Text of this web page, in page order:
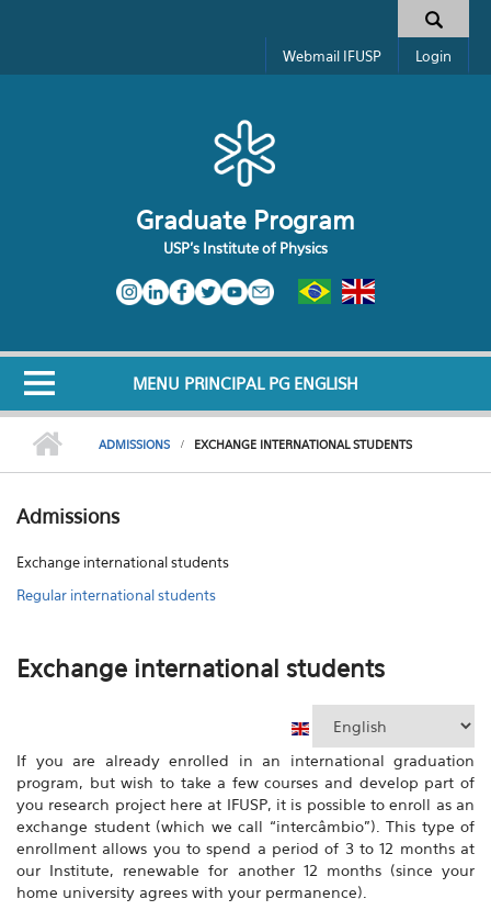
Search form
Webmail IFUSP Login
Graduate Program
USP's Institute of Physics
MENU PRINCIPAL PG ENGLISH
ADMISSIONS EXCHANGE INTERNATIONAL STUDENTS
Admissions
Exchange international students
Regular international students
Exchange international students
If you are already enrolled in an international graduation
program, but wish to take a few courses and develop part of
you research project here at IFUSP, it is possible to enroll as an
exchange student (which we call “intercâmbio”). This type of
enrollment allows you to spend a period of 3 to 12 months at
our Institute, renewable for another 12 months (since your
home university agrees with your permanence).